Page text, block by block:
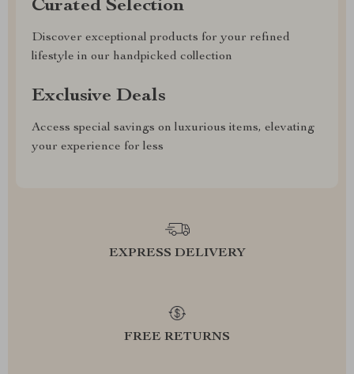
Curated Selection
Discover exceptional products for your refined
lifestyle in our handpicked collection
Exclusive Deals
Access special savings on luxurious items, elevating
your experience for less
EXPRESS DELIVERY
FREE RETURNS